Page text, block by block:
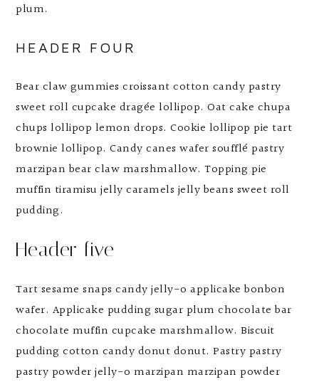
plum.
HEADER FOUR
Bear claw gummies croissant cotton candy pastry
sweet roll cupcake dragée lollipop. Oat cake chupa
chups lollipop lemon drops. Cookie lollipop pie tart
brownie lollipop. Candy canes wafer soufflé pastry
marzipan bear claw marshmallow. Topping pie
muffin tiramisu jelly caramels jelly beans sweet roll
pudding.
Header five
Tart sesame snaps candy jelly-o applicake bonbon
wafer. Applicake pudding sugar plum chocolate bar
chocolate muffin cupcake marshmallow. Biscuit
pudding cotton candy donut donut. Pastry pastry
pastry powder jelly-o marzipan marzipan powder